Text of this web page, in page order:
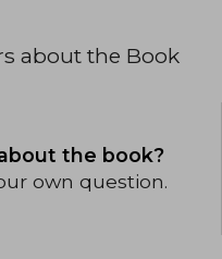
about the Book
the book?
own question.